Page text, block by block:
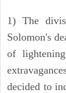
1) The
Solomon's
of
decided to